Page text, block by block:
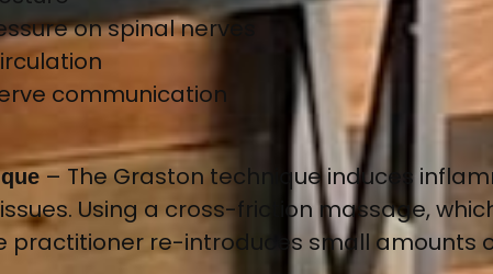
on spinal nerves
communication
– The Graston techniqueinduces
. Using a cross-friction massage,
practitioner re-introduces small amounts